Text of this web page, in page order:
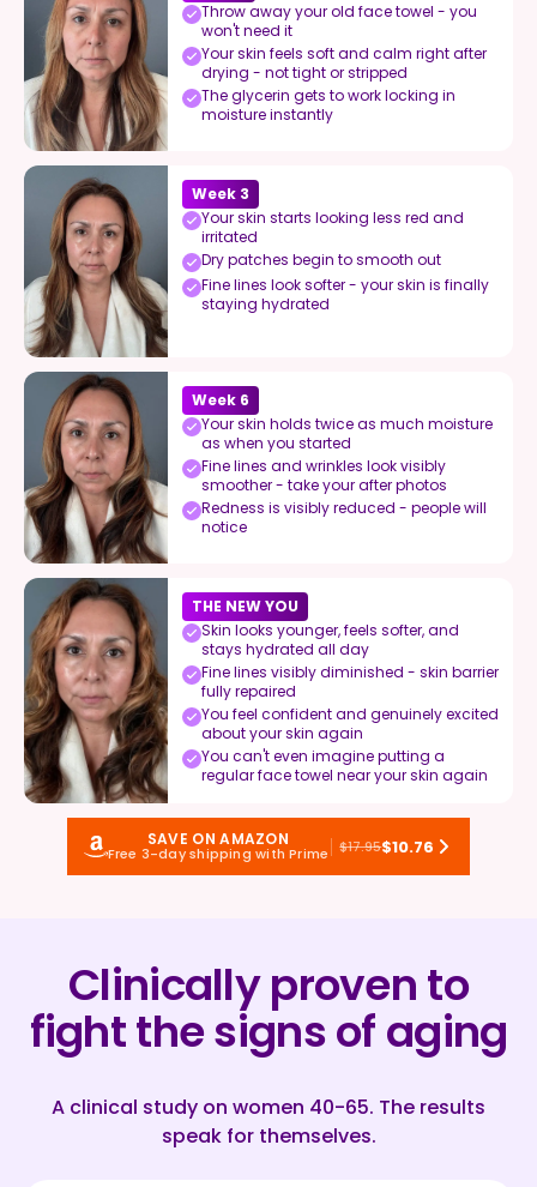
Throw away your old face towel - you
won't need it
Your skin feels soft and calm right after
drying - not tight or stripped
The glycerin gets to work locking in
moisture instantly
Week 3
Your skin starts looking less red and
irritated
Dry patches begin to smooth out
Fine lines look softer - your skin is finally
staying hydrated
Week 6
Your skin holds twice as much moisture
as when you started
Fine lines and wrinkles look visibly
smoother - take your after photos
Redness is visibly reduced - people will
notice
THE NEW YOU
Skin looks younger, feels softer, and
stays hydrated all day
Fine lines visibly diminished - skin barrier
fully repaired
You feel confident and genuinely excited
about your skin again
You can't even imagine putting a
regular face towel near your skin again
SAVE ON AMAZON
Free 3-day shipping with Prime $17.95$10.76
Clinically proven to
fight the signs of aging
A clinical study on women 40-65. The results
speak for themselves.